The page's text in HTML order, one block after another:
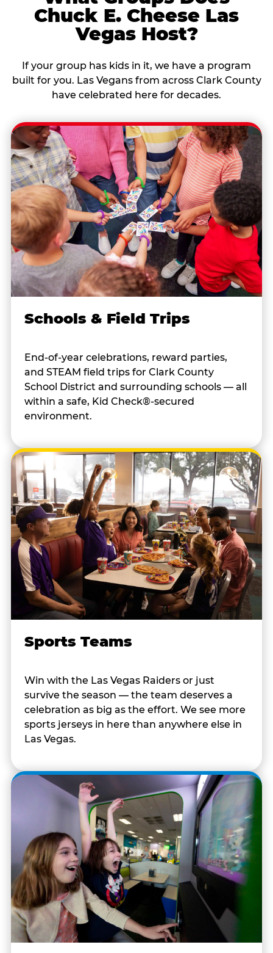
Chuck E. Cheese Las
Vegas Host?
If your group has kids in it, we have a program
built for you. Las Vegans from across Clark County
have celebrated here for decades.
Schools & Field Trips
End-of-year celebrations, reward parties,
and STEAM field trips for Clark County
School District and surrounding schools — all
within a safe, Kid Check®-secured
environment.
Sports Teams
Win with the Las Vegas Raiders or just
survive the season — the team deserves a
celebration as big as the effort. We see more
sports jerseys in here than anywhere else in
Las Vegas.